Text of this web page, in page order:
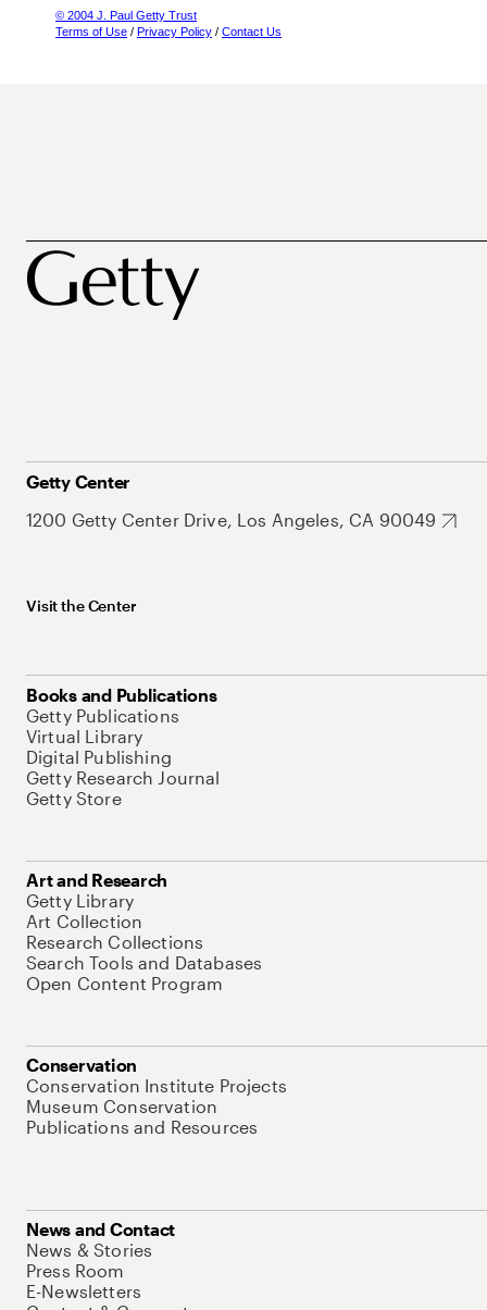
© 2004 J. Paul Getty Trust
Terms of Use / Privacy Policy / Contact Us
Getty Center
1200 Getty Center Drive, Los Angeles, CA 90049
Visit the Center
Books and Publications
Getty Publications
Virtual Library
Digital Publishing
Getty Research Journal
Getty Store
Art and Research
Getty Library
Art Collection
Research Collections
Search Tools and Databases
Open Content Program
Conservation
Conservation Institute Projects
Museum Conservation
Publications and Resources
News and Contact
News & Stories
Press Room
E-Newsletters